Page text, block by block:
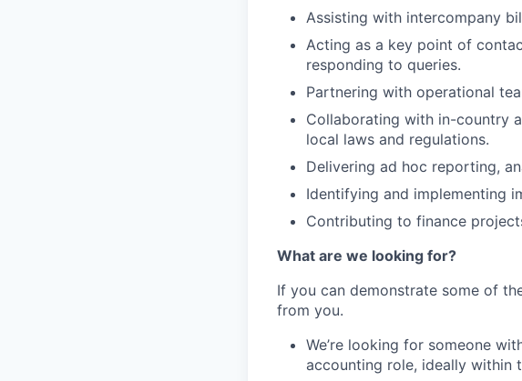
Assisting with intercompany
Acting as a key point of
responding to queries.
Partnering with operational
Collaborating with in-country
local laws and regulations.
Delivering ad hoc reporting,
Identifying and implementing
Contributing to finance
What are we looking for?
If you can demonstrate some of
from you.
We’re looking for someone
accounting role, ideally within